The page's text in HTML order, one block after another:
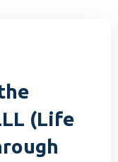
(Life